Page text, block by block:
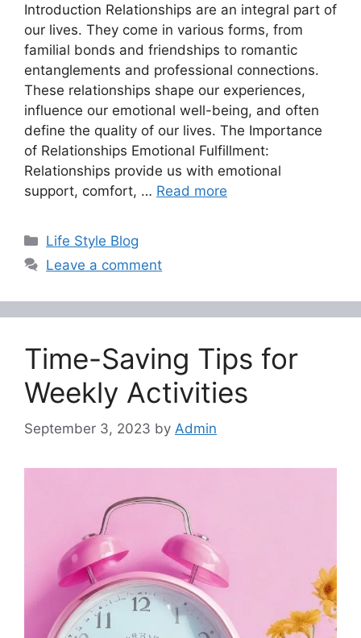
Introduction Relationships are an integral part of
our lives. They come in various forms, from
familial bonds and friendships to romantic
entanglements and professional connections.
These relationships shape our experiences,
influence our emotional well-being, and often
define the quality of our lives. The Importance
of Relationships Emotional Fulfillment:
Relationships provide us with emotional
support, comfort, … Read more
Categories
Life Style Blog
Leave a comment
Time-Saving Tips for
Weekly Activities
September 3, 2023 by Admin